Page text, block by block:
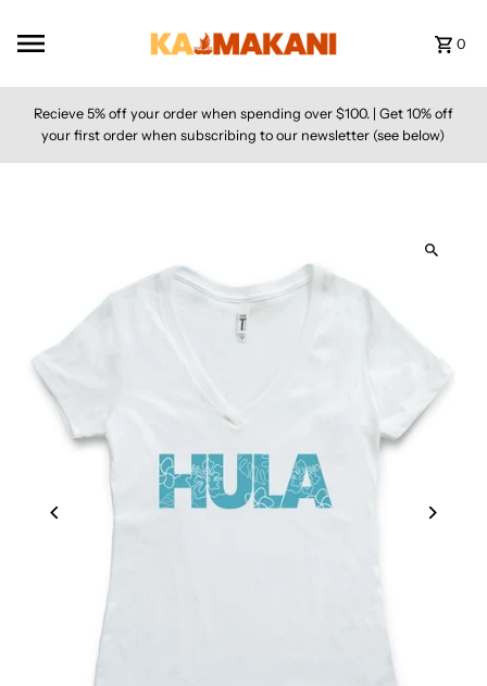
0
Recieve 5% off your order when spending over $100. | Get 10% off
your first order when subscribing to our newsletter (see below)